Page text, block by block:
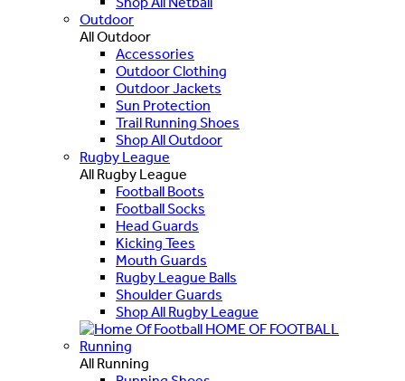
Outdoor
All Outdoor
Accessories
Outdoor Clothing
Outdoor Jackets
Sun Protection
Trail Running Shoes
Shop All Outdoor
Rugby League
All Rugby League
Football Boots
Football Socks
Head Guards
Kicking Tees
Mouth Guards
Rugby League Balls
Shoulder Guards
Shop All Rugby League
HOME OF FOOTBALL
Running
All Running